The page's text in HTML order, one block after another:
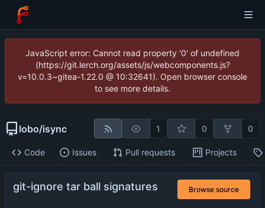
JavaScript error: Cannot read property '0' of undefined
(https://git.lerch.org/assets/js/webcomponents.js?
v=10.0.3~gitea-1.22.0 @ 10:32641). Open browser console
to see more details.
lobo/isync 1 0 0
Code Issues Pull requests Projects
git-ignore tar ball signatures Browse source